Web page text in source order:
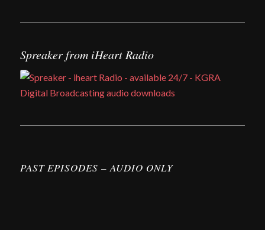
Spreaker from iHeart Radio
PAST EPISODES – AUDIO ONLY